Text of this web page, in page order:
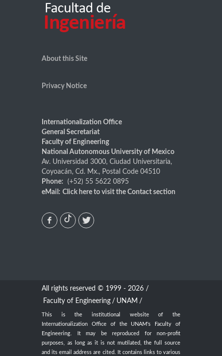
About this Site
Privacy Notice
Internationalization Office
General Secretariat
Faculty of Engineering
National Autonomous University of Mexico
Av. Universidad 3000, Ciudad Universitaria,
Coyoacán, Cd. Mx., Postal Code 04510
Phone: (+52) 55 5622 0895
eMail: Click here to visit the Contact section
All rights reserved © 1999 - 2026 /
Faculty of Engineering / UNAM /
This is the institutional website of the
Internationalization Office of the UNAM's Faculty of
Engineering. It may be reproduced for non-profit
purposes, as long as it is not mutilated, the full source
and its email address are cited. It contains links to various